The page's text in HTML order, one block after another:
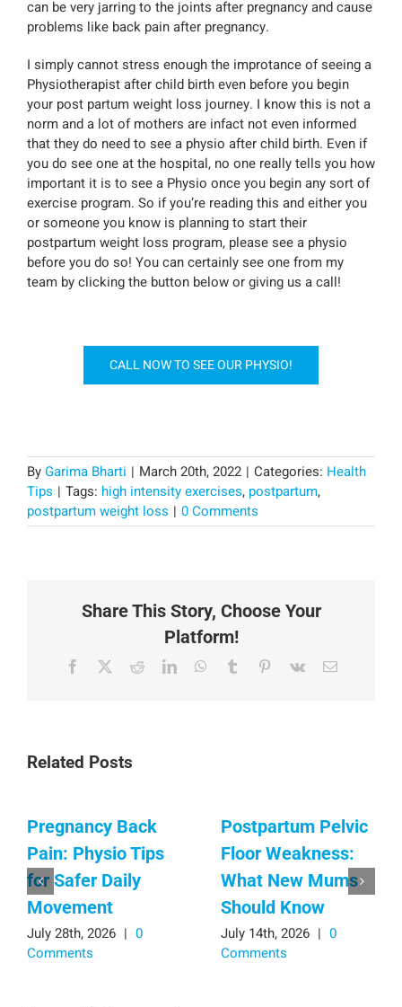
can be very jarring to the joints after pregnancy and cause
problems like back pain after pregnancy.
I simply cannot stress enough the improtance of seeing a
Physiotherapist after child birth even before you begin
your post partum weight loss journey. I know this is not a
norm and a lot of mothers are infact not even informed
that they do need to see a physio after child birth. Even if
you do see one at the hospital, no one really tells you how
important it is to see a Physio once you begin any sort of
exercise program. So if you’re reading this and either you
or someone you know is planning to start their
postpartum weight loss program, please see a physio
before you do so! You can certainly see one from my
team by clicking the button below or giving us a call!
CALL NOW TO SEE OUR PHYSIO!
ByGarima Bharti | March 20th, 2022 | Categories: Health
Tips | Tags: high intensity exercises, postpartum,
postpartum weight loss | 0 Comments
Share This Story, Choose Your
Platform!
Facebook RedditLinkedInWhatsApp
Tumblr Pinterest
Vk Email
Related Posts
Pregnancy Back
Pain: Physio Tips
for Safer Daily
Movement
July 28th, 2026 | 0
Comments
Postpartum Pelvic
Floor Weakness:
What New Mums
Should Know
July 14th, 2026 | 0
Comments